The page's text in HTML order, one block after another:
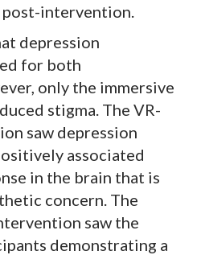
intervention.
depression
for both
only the immersive
stigma. The VR-
saw depression
associated
in the brain that is
concern. The
saw the
demonstrating a